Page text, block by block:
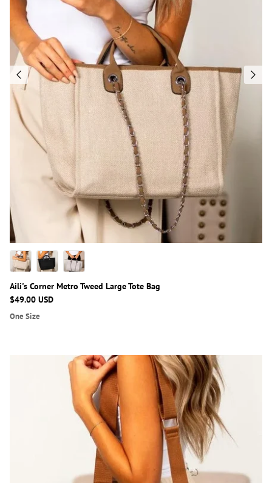
Aili's Corner Metro Tweed Large Tote Bag
$49.00 USD
One Size